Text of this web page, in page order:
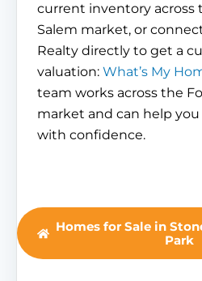
current inventory across
Salem market, or
Realty directly to get a
valuation: What’s My
team works across the
market and can help
with confidence.
Homes for Sale in
Park